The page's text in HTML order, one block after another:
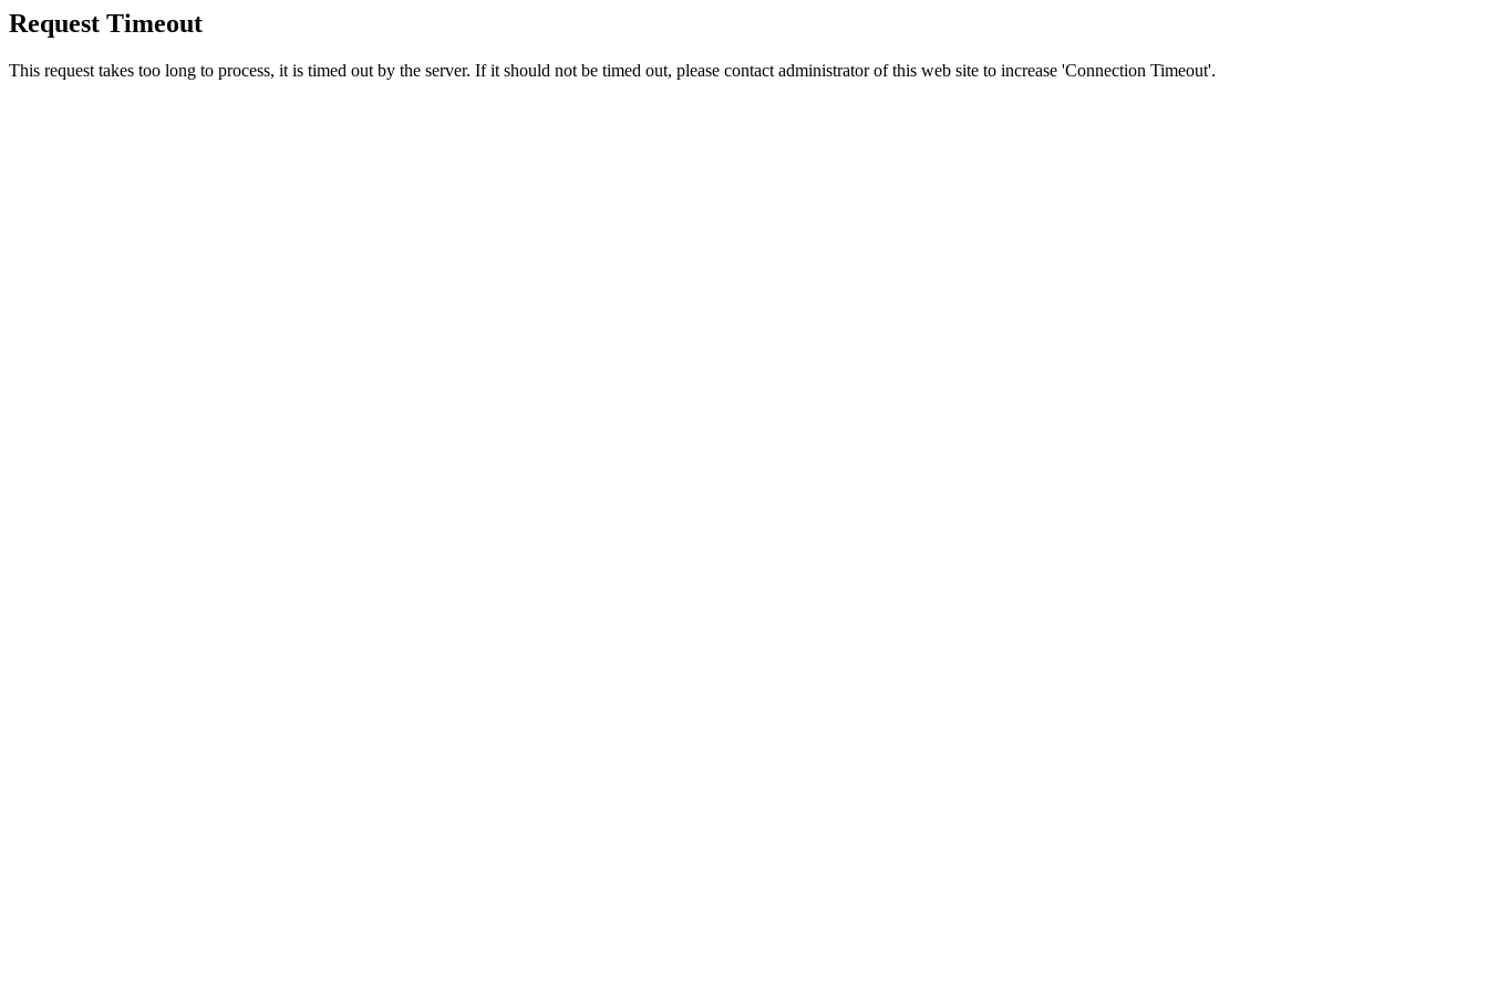
Request Timeout
This request takes too long to process, it is timed out by the server. If it should not be timed out, please contact administrator of this web site to increase 'Connection Timeout'.